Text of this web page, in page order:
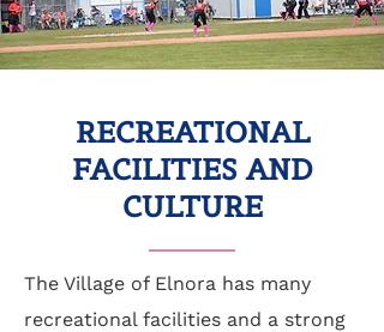
RECREATIONAL
FACILITIES AND
CULTURE
The Village of Elnora has many
recreational facilities and a strong